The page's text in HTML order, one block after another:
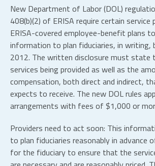
New Department of Labor (DOL)
408(b)(2) of ERISA require certain service
ERISA-covered employee-benefit plans
information to plan fiduciaries, in writing,
2012. The written disclosure must state
services being provided as well as the
compensation, both direct and indirect,
expects to receive. The new DOL rules
arrangements with fees of $1,000 or
Providers need to act soon: This
to plan fiduciaries reasonably in advance
for the fiduciary to ensure that the